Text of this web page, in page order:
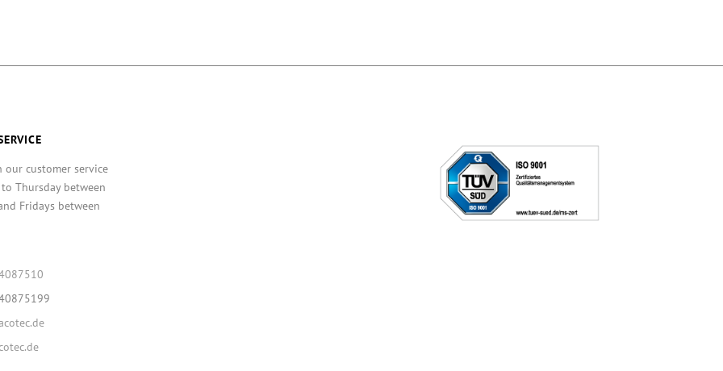
our customer service
Thursday between
Fridays between